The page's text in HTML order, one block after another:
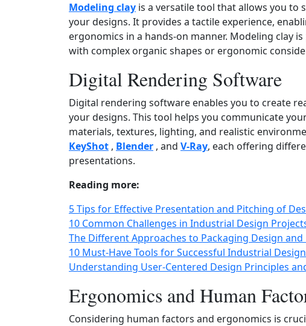
Modeling clay is a versatile tool that allows you to
your designs. It provides a tactile experience,
ergonomics in a hands‑on manner. Modeling clay
with complex organic shapes or ergonomic
Digital Rendering Software
Digital rendering software enables you to create
your designs. This tool helps you communicate
materials, textures, lighting, and realistic
KeyShot , Blender , and V‑Ray, each offering
presentations.
Reading more:
5 Tips for Effective Presentation and Pitching of
10 Common Challenges in Industrial Design
The Different Approaches to Packaging Design
10 Must-Have Tools for Successful Industrial
Understanding User-Centered Design Principles
Ergonomics and Human
Considering human factors and ergonomics is